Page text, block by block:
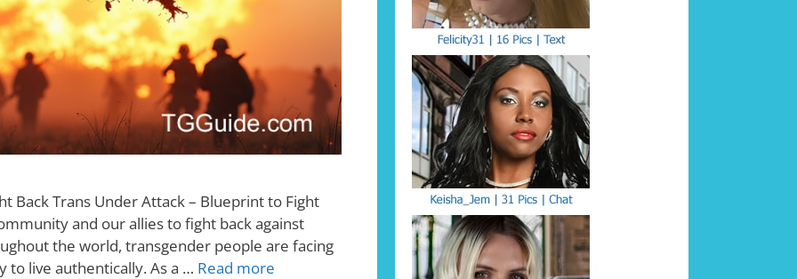
Back Trans Under Attack – Blueprint to Fight
and our allies to fight back against
the world, transgender people are facing
to live authentically. As a … Read more